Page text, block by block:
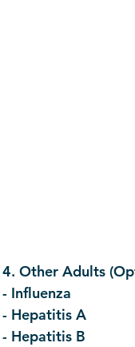
4. Other Adults
- Influenza
- Hepatitis A
- Hepatitis B